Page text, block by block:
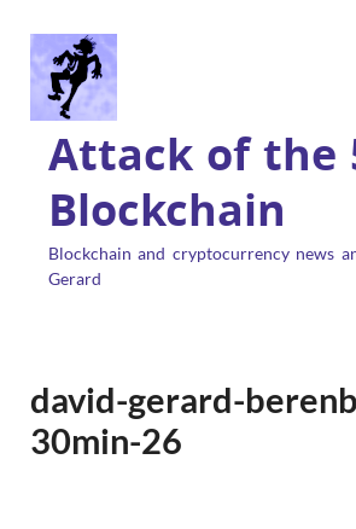
Attack of the
Blockchain
Blockchain and cryptocurrency news
Gerard
david-gerard-
30min-26